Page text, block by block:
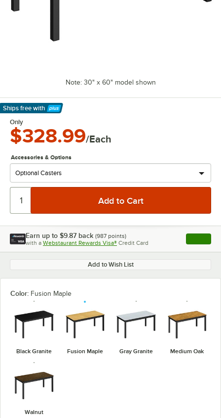
Note: 30" x 60" model shown
Ships free with
Learn More
Only
$328.99/Each
Accessories & Options
Earn up to $9.87 back (987 points)
with a Webstaurant Rewards Visa® Credit Card , opens
Add to Wish List
Color: Fusion Maple
Black Granite Fusion Maple Gray Granite Medium Oak
Walnut